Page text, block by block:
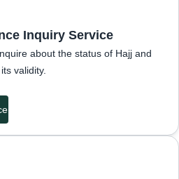
Inquiry Service
about the status of Hajj and
validity.